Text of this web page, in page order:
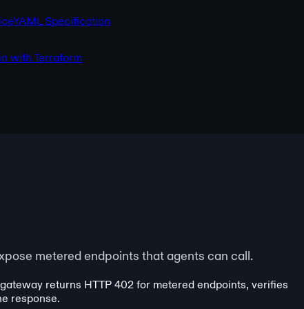
YAML Specification
with Terraform
metered endpoints that agents can call.
returns HTTP 402 for metered endpoints, verifies
response.